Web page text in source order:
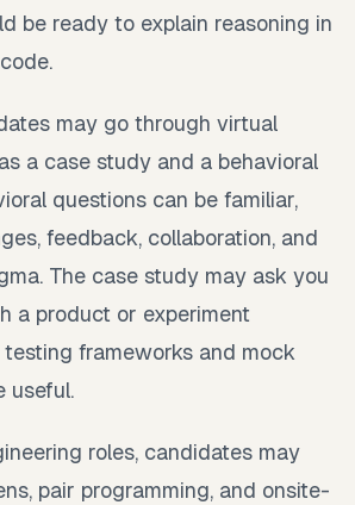
be ready to explain reasoning in
may go through virtual
a case study and a behavioral
questions can be familiar,
feedback, collaboration, and
The case study may ask you
a product or experiment
frameworks and mock
useful.
roles, candidates may
pair programming, and onsite-